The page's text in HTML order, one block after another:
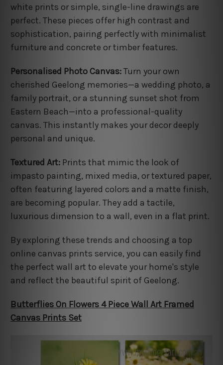
white prints or simple, single-line drawings are
perfect. These pieces offer high contrast and
sophistication, pairing perfectly with minimalist
furniture and concrete or timber features.
Personalised Photo Canvas:Turn your own
cherished Geelong memories—a wedding photo, a
family portrait, or a stunning sunset shot from
Eastern Beach—into a professional-quality
canvas. This instantly makes your decor deeply
personal and unique.
Textured Art: Prints that mimic the look of
impasto painting, mixed media, or textured paper,
often featuring layered colors and a matte finish,
are becoming popular. They add a tactile,
luxurious dimension to a wall, even in a flat print.
By exploring these trends and choosing a top
online canvas prints service, you can easily find
the perfect wall art to elevate your home's style
and reflect the beautiful spirit of Geelong.
Butterflies On Flowers 4 Piece Wall Art Framed
Canvas Prints Set